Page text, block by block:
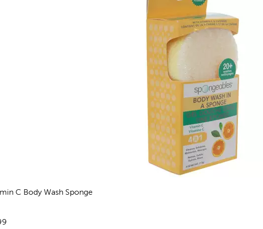
C Body Wash Sponge